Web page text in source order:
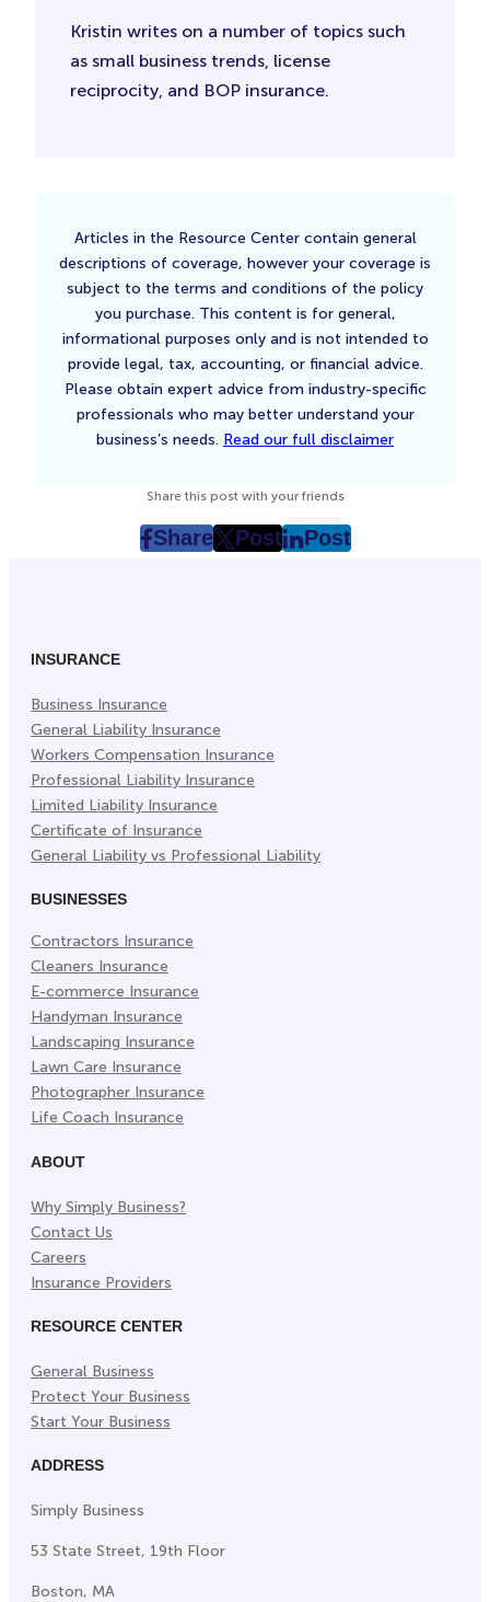
Kristin writes on a number of topics such
as small business trends, license
reciprocity, and BOP insurance.
Articles in the Resource Center contain general
descriptions of coverage, however your coverage is
subject to the terms and conditions of the policy
you purchase. This content is for general,
informational purposes only and is not intended to
provide legal, tax, accounting, or financial advice.
Please obtain expert advice from industry-specific
professionals who may better understand your
business’s needs. Read our full disclaimer
Share this post with your friends
Share
post
Tab)
Post
post
Post
post
INSURANCE
Business Insurance
General Liability Insurance
Workers Compensation Insurance
Professional Liability Insurance
Limited Liability Insurance
Certificate of Insurance
General Liability vs Professional Liability
BUSINESSES
Contractors Insurance
Cleaners Insurance
E-commerce Insurance
Handyman Insurance
Landscaping Insurance
Lawn Care Insurance
Photographer Insurance
Life Coach Insurance
ABOUT
Why Simply Business?
Contact Us
Careers
Insurance Providers
RESOURCE CENTER
General Business
Protect Your Business
Start Your Business
ADDRESS
Simply Business
53 State Street, 19th Floor
Boston, MA